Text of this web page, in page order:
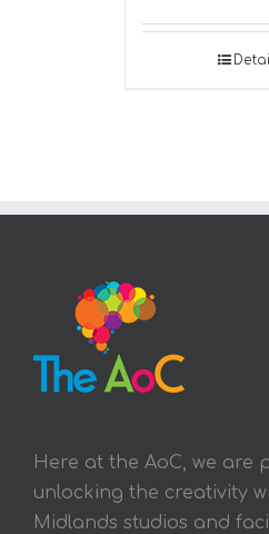
Here at the AoC, we are
unlocking the creativity
Midlands studios and